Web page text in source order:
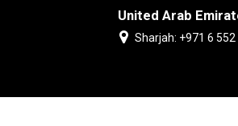
United Arab
Sharjah: +971 6 552